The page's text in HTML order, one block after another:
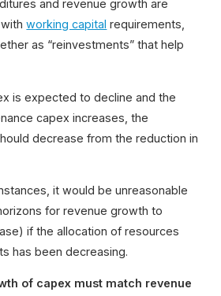
and revenue growth are
withworking capital requirements,
as “reinvestments” that help
is expected to decline and the
capex increases, the
decrease from the reduction in
it would be unreasonable
for revenue growth to
if the allocation of resources
has been decreasing.
of capex must match revenue